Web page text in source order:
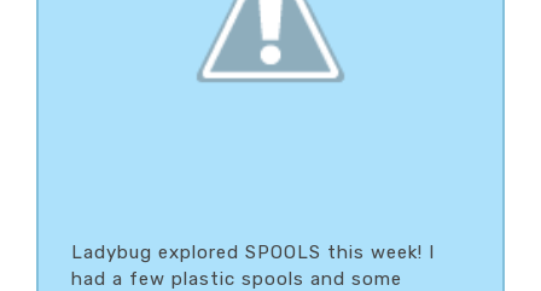
Ladybug explored SPOOLS this week! I
had a few plastic spools and some